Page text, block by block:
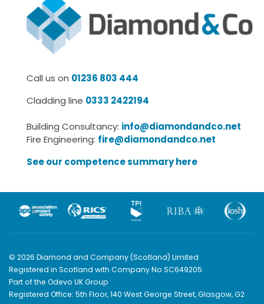
Call us on 01236 803 444
Cladding line 0333 2422194
Building Consultancy: info@diamondandco.net
Fire Engineering: fire@diamondandco.net
See our competence summary here
© 2026 Diamond and Company (Scotland) Limited
Registered in Scotland with Company No SC649205
Part of the Odevo UK Group
Registered Office: 5th Floor, 140 West George Street, Glasgow, G2